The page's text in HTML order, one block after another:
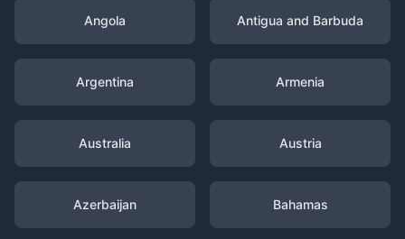
Angola Antigua and Barbuda
Argentina Armenia
Australia Austria
Azerbaijan Bahamas